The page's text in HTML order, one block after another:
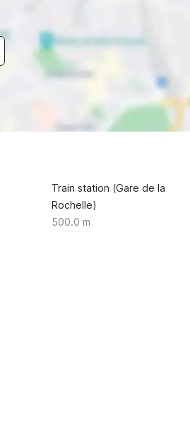
Train station (Gare de la
Rochelle)
500.0 m